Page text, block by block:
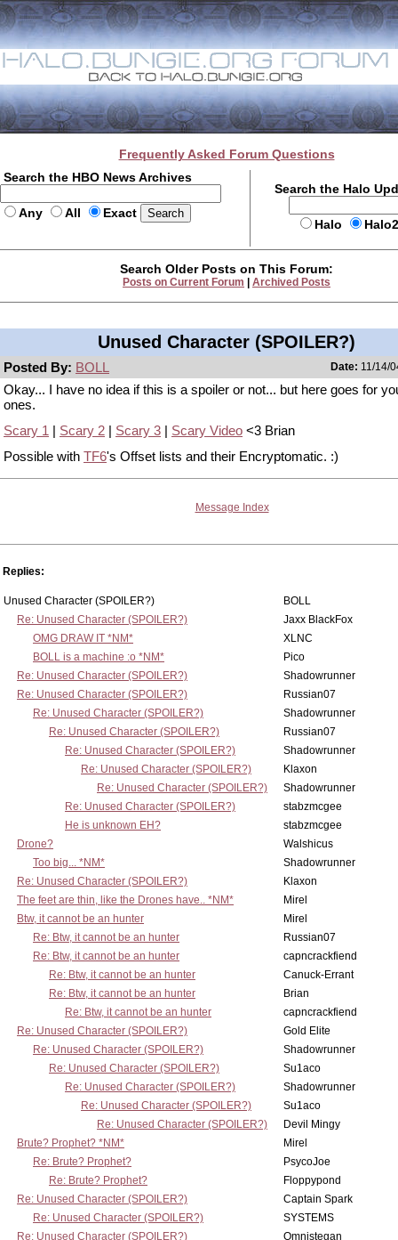
Frequently Asked Forum Questions
Search the HBO News Archives
Any All Exact
Search the Halo
Halo
Search Older Posts on This Forum:
Posts on Current Forum Archived Posts
Unused Character (SPOILER?)
Posted By: BOLL Date: 11/14/
Okay... I have no idea if this is a spoiler or not... but here goes for
ones.
Scary 1 | Scary 2 | Scary 3 | Scary Video <3 Brian
Possible with TF6's Offset lists and their Encryptomatic. :)
Message Index
Replies:
Unused Character (SPOILER?)
BOLL
Re: Unused Character (SPOILER?)
Jaxx BlackFox
OMG DRAW IT *NM*
XLNC
BOLL is a machine :o *NM*
Pico
Re: Unused Character (SPOILER?)
Shadowrunner
Re: Unused Character (SPOILER?)
Russian07
Re: Unused Character (SPOILER?)
Shadowrunner
Re: Unused Character (SPOILER?)
Russian07
Re: Unused Character (SPOILER?)
Shadowrunner
Re: Unused Character (SPOILER?)
Klaxon
Re: Unused Character (SPOILER?)
Shadowrunner
Re: Unused Character (SPOILER?)
stabzmcgee
He is unknown EH?
stabzmcgee
Drone?
Walshicus
Too big... *NM*
Shadowrunner
Re: Unused Character (SPOILER?)
Klaxon
The feet are thin, like the Drones have.. *NM*
Mirel
Btw, it cannot be an hunter
Mirel
Re: Btw, it cannot be an hunter
Russian07
Re: Btw, it cannot be an hunter
capncrackfiend
Re: Btw, it cannot be an hunter
Canuck-Errant
Re: Btw, it cannot be an hunter
Brian
Re: Btw, it cannot be an hunter
capncrackfiend
Re: Unused Character (SPOILER?)
Gold Elite
Re: Unused Character (SPOILER?)
Shadowrunner
Re: Unused Character (SPOILER?)
Su1aco
Re: Unused Character (SPOILER?)
Shadowrunner
Re: Unused Character (SPOILER?)
Su1aco
Re: Unused Character (SPOILER?)
Devil Mingy
Brute? Prophet? *NM*
Mirel
Re: Brute? Prophet?
PsycoJoe
Re: Brute? Prophet?
Floppypond
Re: Unused Character (SPOILER?)
Captain Spark
Re: Unused Character (SPOILER?)
SYSTEMS
Re: Unused Character (SPOILER?)
Omnistegan